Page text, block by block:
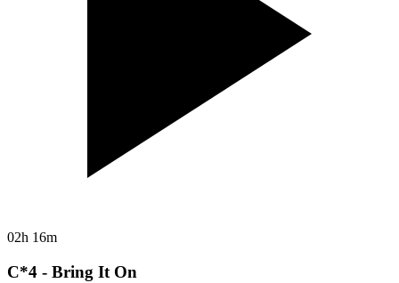
02h 16m
C*4 - Bring It On